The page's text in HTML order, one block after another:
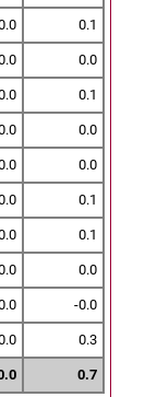
0.1
0.0
0.1
0.0
0.0
0.1
0.1
0.0
-0.0
0.3
0.7